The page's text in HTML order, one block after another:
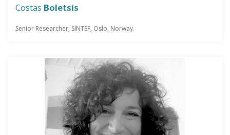
Costas Boletsis
Senior Researcher, SINTEF, Oslo, Norway.